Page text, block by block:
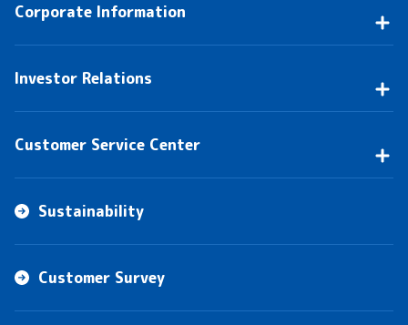
Corporate Information
Investor Relations
Customer Service Center
Sustainability
Customer Survey